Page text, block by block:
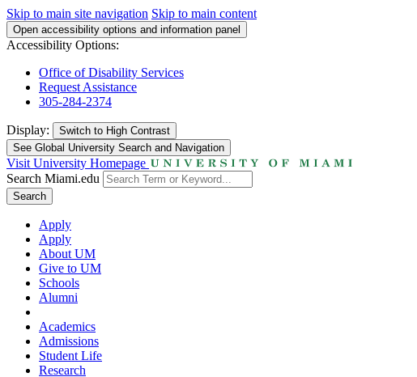
Skip to main site navigation Skip to main content
Open accessibility options and information panel
Accessibility Options:
Office of Disability Services
Request Assistance
305-284-2374
Display: Switch to High Contrast
See Global University Search and Navigation
Visit University Homepage
Search Miami.edu
Search
Apply
Apply
About UM
Give to UM
Schools
Alumni
Academics
Admissions
Student Life
Research